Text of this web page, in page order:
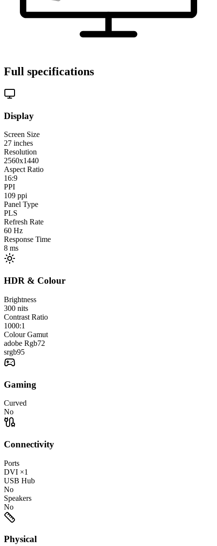
Full specifications
Display
Screen Size
27 inches
Resolution
2560x1440
Aspect Ratio
16:9
PPI
109 ppi
Panel Type
PLS
Refresh Rate
60 Hz
Response Time
8 ms
HDR & Colour
Brightness
300 nits
Contrast Ratio
1000:1
Colour Gamut
adobe Rgb72
srgb95
Gaming
Curved
No
Connectivity
Ports
DVI ×1
USB Hub
No
Speakers
No
Physical